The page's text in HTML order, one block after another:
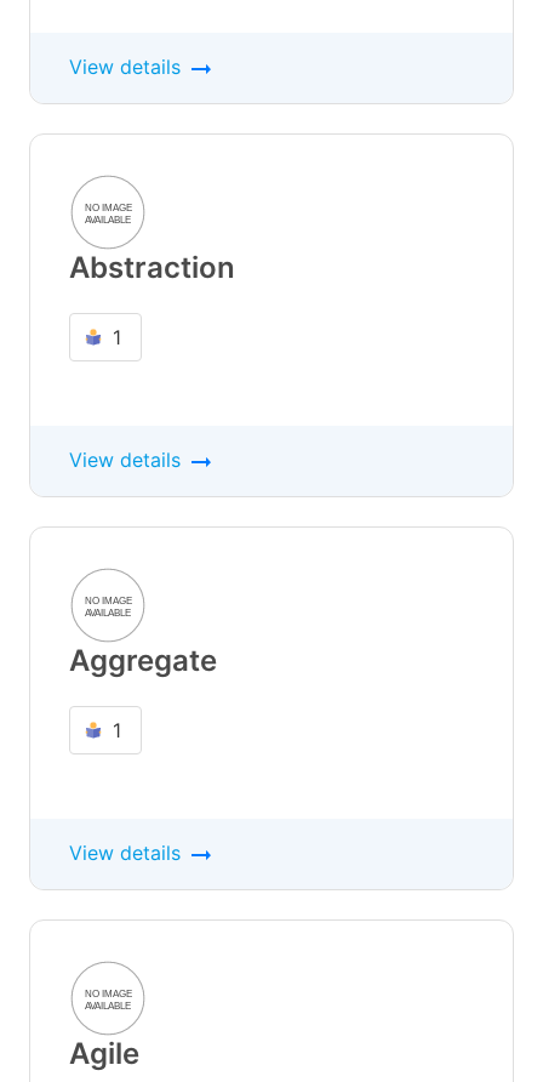
View details
Abstraction
1
View details
Aggregate
1
View details
Agile